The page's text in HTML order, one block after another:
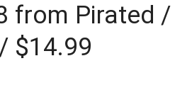
from Pirated /
$14.99